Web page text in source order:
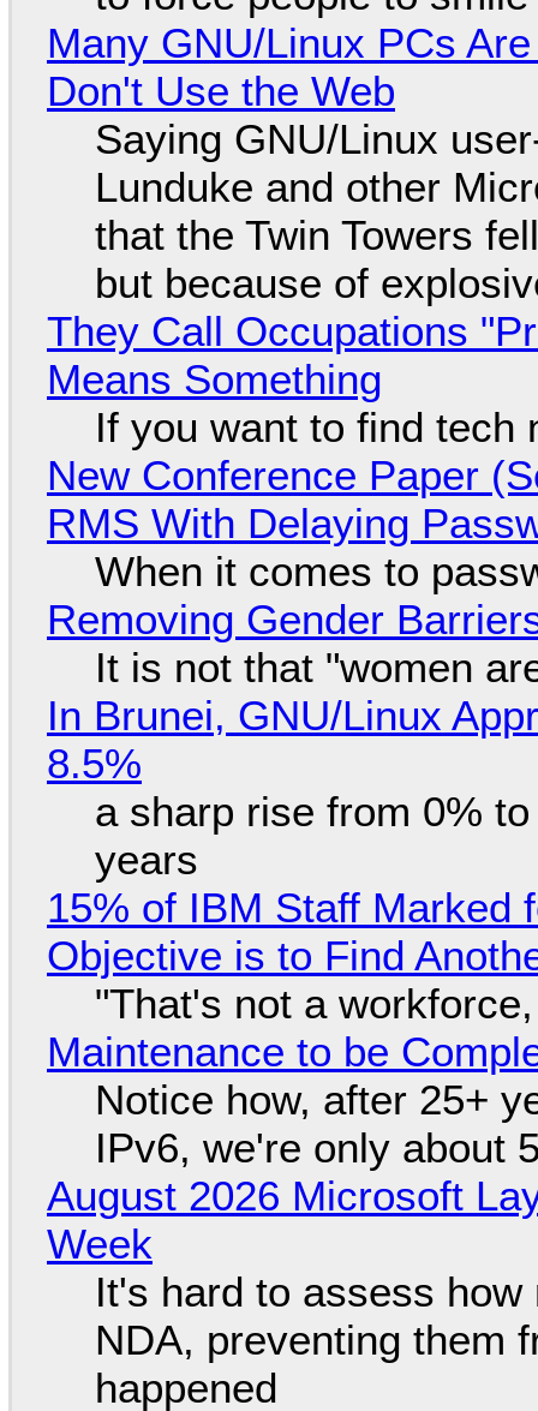
Many GNU/Linux PCs
Don't Use the Web
Saying GNU/Linux
Lunduke and other
that the Twin Towers
but because of
They Call Occupations
Means Something
If you want to find tech
New Conference Paper
RMS With Delaying
When it comes to
Removing Gender
It is not that "women
In Brunei, GNU/Linux
8.5%
a sharp rise from 0%
years
15% of IBM Staff Marked
Objective is to Find
"That's not a
Maintenance to be
Notice how, after 25+
IPv6, we're only about
August 2026 Microsoft
Week
It's hard to assess
NDA, preventing them
happened